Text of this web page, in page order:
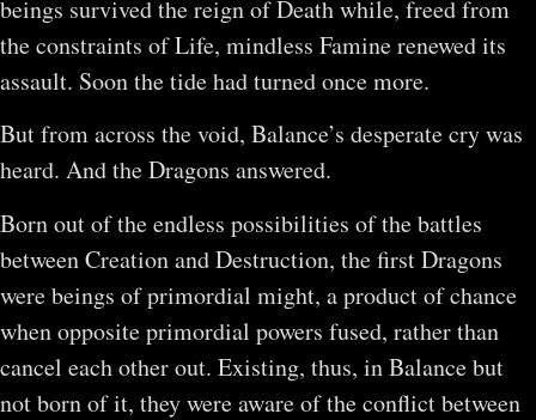
beings survived the reign of Death while, freed from
the constraints of Life, mindless Famine renewed its
assault. Soon the tide had turned once more.
But from across the void, Balance’s desperate cry was
heard. And the Dragons answered.
Born out of the endless possibilities of the battles
between Creation and Destruction, the first Dragons
were beings of primordial might, a product of chance
when opposite primordial powers fused, rather than
cancel each other out. Existing, thus, in Balance but
not born of it, they were aware of the conflict between